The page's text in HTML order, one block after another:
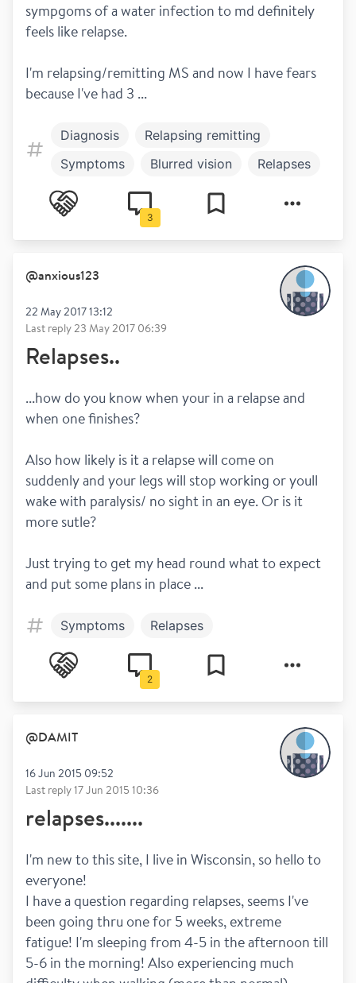
sympgoms of a water infection to md definitely
feels like relapse.
I'm relapsing/remitting MS and now I have fears
because I've had 3 ...
Diagnosis
Relapsing remitting
Symptoms
Blurred vision Relapses
3
@anxious123
22 May 2017 13:12
Last reply23 May 2017 06:39
Relapses..
...how do you know when your in a relapse and
when one finishes?
Also how likely is it a relapse will come on
suddenly and your legs will stop working or youll
wake with paralysis/ no sight in an eye. Or is it
more sutle?
Just trying to get my head round what to expect
and put some plans in place ...
Symptoms Relapses
2
@DAMIT
16 Jun 2015 09:52
Last reply17 Jun 2015 10:36
relapses.......
I'm new to this site, I live in Wisconsin, so hello to
everyone!
I have a question regarding relapses, seems I've
been going thru one for 5 weeks, extreme
fatigue! I'm sleeping from 4-5 in the afternoon till
5-6 in the morning! Also experiencing much